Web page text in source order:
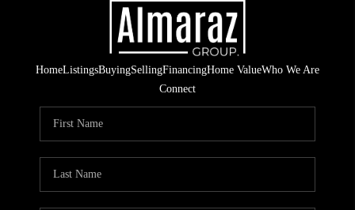
HomeListingsBuyingSellingFinancingHome ValueWho We Are
Connect